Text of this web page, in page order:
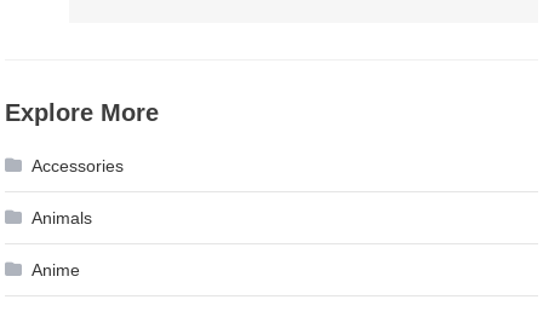
Explore More
Accessories
Animals
Anime